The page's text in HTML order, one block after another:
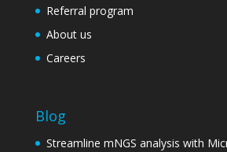
Referral program
About us
Careers
Blog
Streamline mNGS analysis with